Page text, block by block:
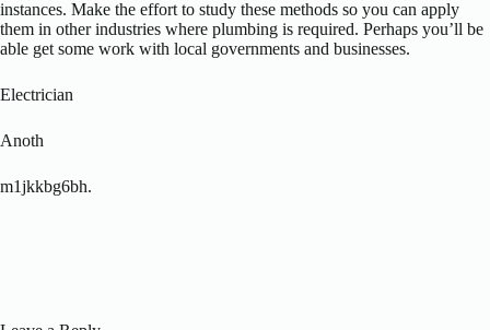
instances. Make the effort to study these methods so you can apply
them in other industries where plumbing is required. Perhaps you’ll be
able get some work with local governments and businesses.
Electrician
Anoth
m1jkkbg6bh.